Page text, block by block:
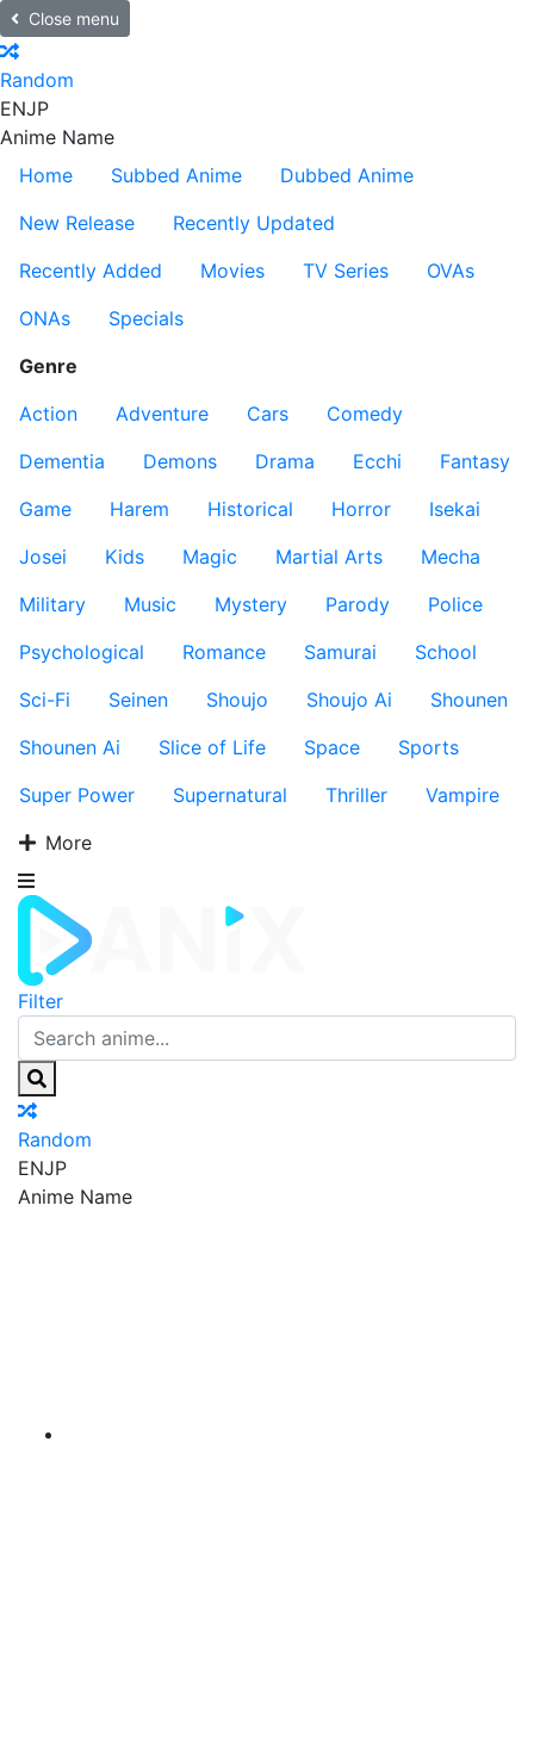
Close menu
Random
ENJP
Anime Name
Home
Subbed Anime
Dubbed Anime
New Release
Recently Updated
Recently Added
Movies TV Series
OVAs
ONAs
Specials
Genre
Action
Adventure Cars
Comedy
Dementia
Demons Drama Ecchi
Fantasy
Game
Harem Historical Horror
Isekai
Josei
Kids Magic Martial Arts
Mecha
Military
Music Mystery Parody
Police
Psychological
Romance Samurai
School
Sci-Fi
Seinen Shoujo Shoujo Ai
Shounen
Shounen Ai
Slice of Life Space
Sports
Super Power
Supernatural Thriller
Vampire
More
Filter
Random
ENJP
Anime Name